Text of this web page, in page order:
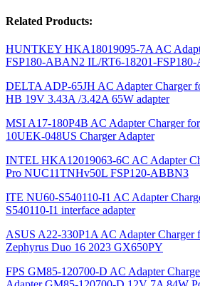
Related Products:
HUNTKEY HKA18019095-7A AC
FSP180-ABAN2 IL/RT6-18201-
DELTA ADP-65JH AC Adapter Charger
HB 19V 3.43A /3.42A 65W adapter
MSI A17-180P4B AC Adapter Charger
10UEK-048US Charger Adapter
INTEL HKA12019063-6C AC Adapter
Pro NUC11TNHv50L FSP120-ABBN3
ITE NU60-S540110-I1 AC Adapter
S540110-I1 interface adapter
ASUS A22-330P1A AC Adapter Charger
Zephyrus Duo 16 2023 GX650PY
FPS GM85-120700-D AC Adapter